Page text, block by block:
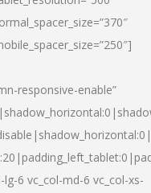
responsive-enable”
lg-6 vc_col-md-6 vc_col-xs-